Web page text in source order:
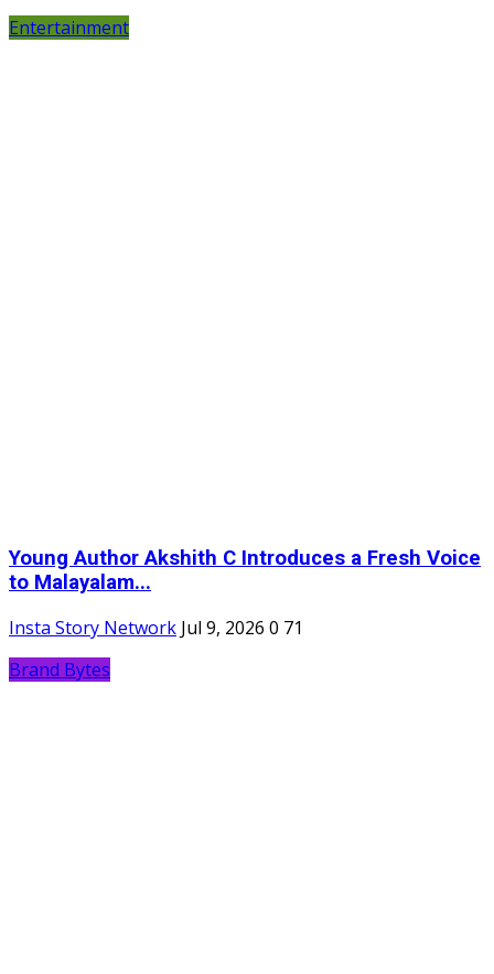
Entertainment
Young Author Akshith C Introduces a Fresh Voice
to Malayalam...
Insta Story Network Jul 9, 2026 0 71
Brand Bytes